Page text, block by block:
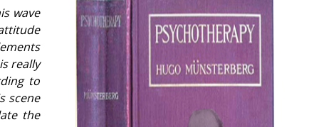
wave
really
to
scene
the